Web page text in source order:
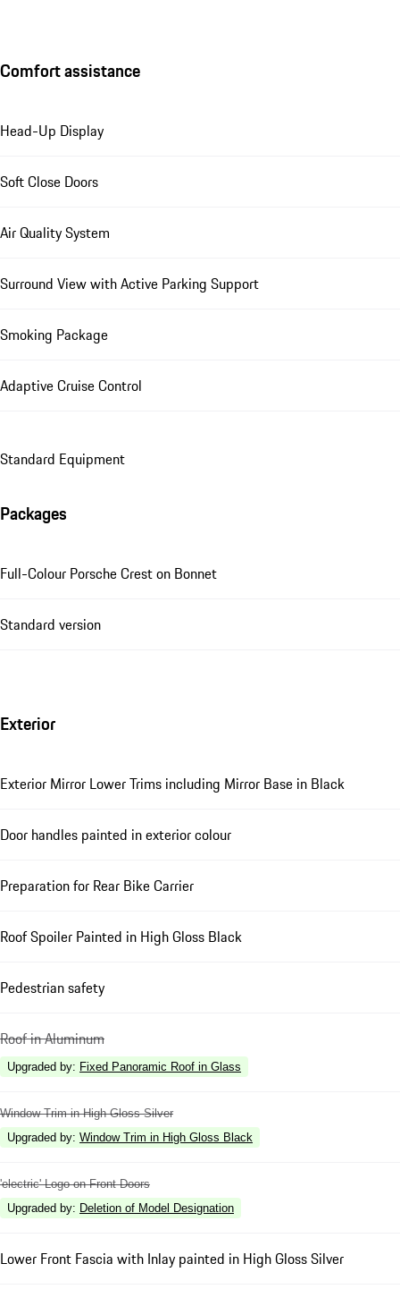
Comfort assistance
Head-Up Display
Soft Close Doors
Air Quality System
Surround View with Active Parking Support
Smoking Package
Adaptive Cruise Control
Standard Equipment
Packages
Full-Colour Porsche Crest on Bonnet
Standard version
Exterior
Exterior Mirror Lower Trims including Mirror Base in Black
Door handles painted in exterior colour
Preparation for Rear Bike Carrier
Roof Spoiler Painted in High Gloss Black
Pedestrian safety
Roof in Aluminum
Upgraded by: Fixed Panoramic Roof in Glass
Window Trim in High Gloss Silver
Upgraded by: Window Trim in High Gloss Black
'electric' Logo on Front Doors
Upgraded by: Deletion of Model Designation
Lower Front Fascia with Inlay painted in High Gloss Silver